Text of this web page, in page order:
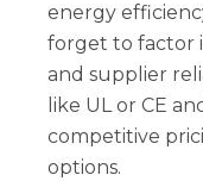
energy
forget to factor
and supplier
like UL or CE
competitive
options.